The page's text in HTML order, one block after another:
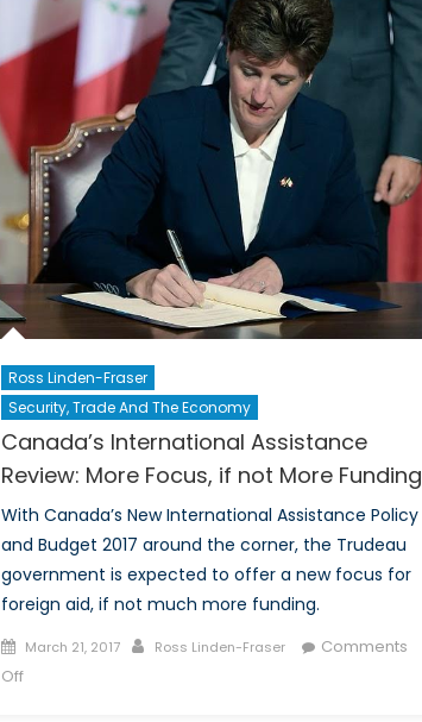
Ross Linden-Fraser
Security, Trade And The Economy
Canada’s International Assistance
Review: More Focus, if not More Funding
With Canada’s New International Assistance Policy
and Budget 2017 around the corner, the Trudeau
government is expected to offer a new focus for
foreign aid, if not much more funding.
Posted
on
March 21, 2017 Author
Ross Linden-Fraser
Comments
Offon